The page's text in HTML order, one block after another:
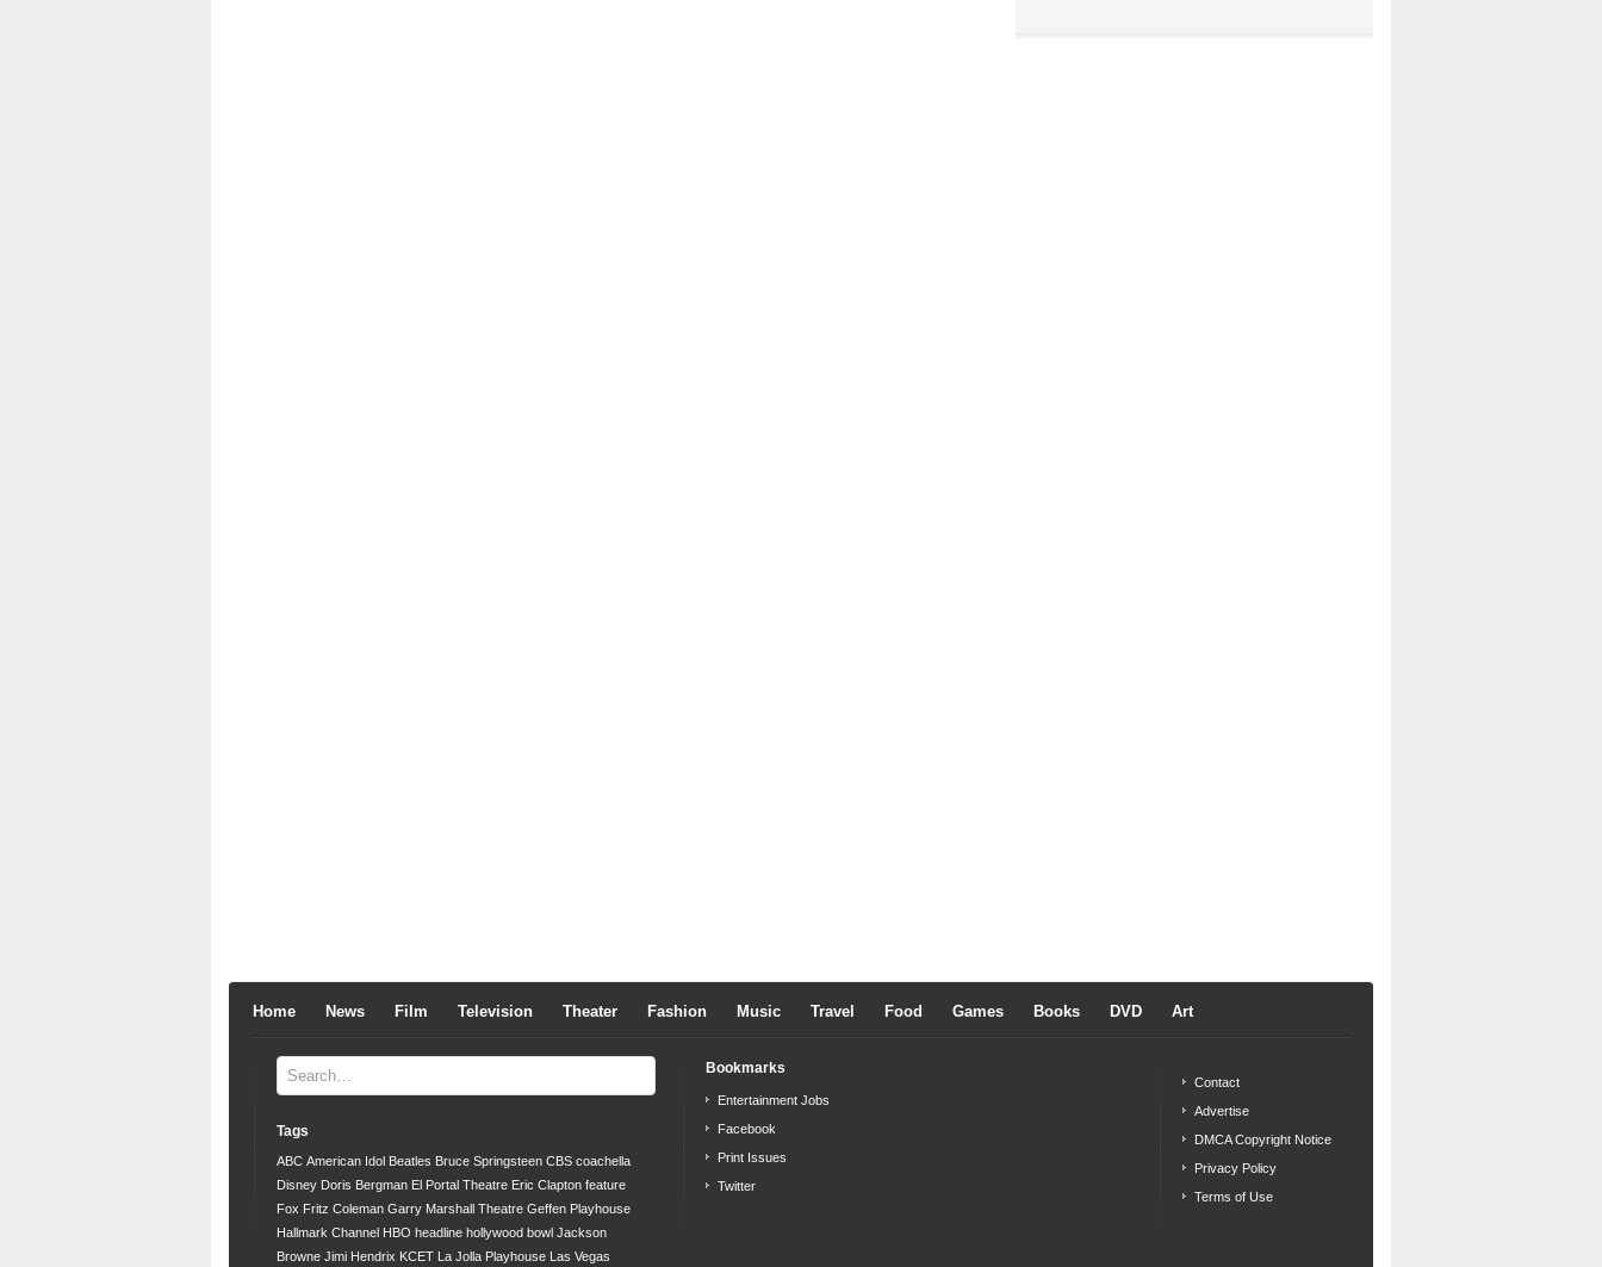
Home News Film Television Theater Fashion Music Travel Food Games Books DVD Art
Tags
ABC American Idol Beatles Bruce Springsteen CBS coachella
Disney Doris Bergman El Portal Theatre Eric Clapton feature
Fox Fritz Coleman Garry Marshall Theatre Geffen Playhouse
Hallmark Channel HBO headline hollywood bowl Jackson
Browne Jimi Hendrix KCET La Jolla Playhouse Las Vegas
Bookmarks
Entertainment Jobs
Facebook
Print Issues
Twitter
Contact
Advertise
DMCA Copyright Notice
Privacy Policy
Terms of Use